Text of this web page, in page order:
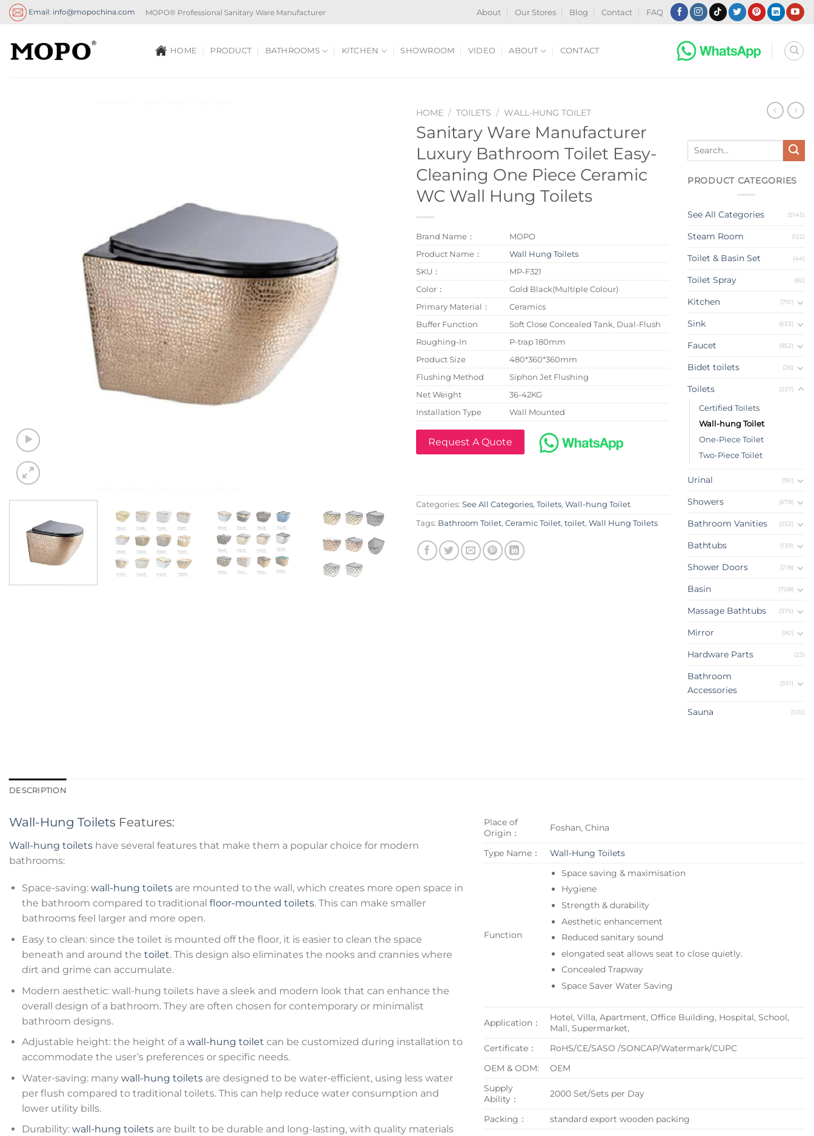
Skip
Email: info@mopochina.com MOPO® Professional Sanitary Ware Manufacturer About Our Stores Blog Contact FAQ
HOME PRODUCT BATHROOMS KITCHEN SHOWROOM VIDEO ABOUT CONTACT
HOME / TOILETS / WALL-HUNG TOILET
Sanitary Ware Manufacturer
Luxury Bathroom Toilet Easy-
Cleaning One Piece Ceramic
WC Wall Hung Toilets
Brand Name：
MOPO
Product Name：
Wall Hung Toilets
SKU：
MP-F321
Color：
Gold Black(Multiple Colour)
Primary Material：
Ceramics
Buffer Function
Soft Close Concealed Tank, Dual-Flush
Roughing-In
P-trap 180mm
Product Size
480*360*360mm
Flushing Method
Siphon Jet Flushing
Net Weight
36-42KG
Installation Type
Wall Mounted
Request A Quote
Categories: See All Categories, Toilets, Wall-hung Toilet
Tags: Bathroom Toilet, Ceramic Toilet, toilet, Wall Hung Toilets
Search
PRODUCT CATEGORIES
See All Categories (5145)
Steam Room (122)
Toilet & Basin Set (44)
Toilet Spray (82)
Kitchen (791)
Sink (633)
Faucet (852)
Bidet toilets (26)
Toilets (337)
Certified Toilets
Wall-hung Toilet
One-Piece Toilet
Two-Piece Toilet
Urinal (90)
Showers (678)
Bathroom Vanities (252)
Bathtubs (139)
Shower Doors (218)
Basin (708)
Massage Bathtubs (375)
Mirror (90)
Hardware Parts (23)
Bathroom
Accessories
(551)
Sauna (120)
DESCRIPTION
Wall-Hung Toilets Features:
Wall-hung toilets have several features that make them a popular choice for modern
bathrooms:
Space-saving: wall-hung toiletsare mounted to the wall, which creates more open space in
the bathroom compared to traditional floor-mounted toilets. This can make smaller
bathrooms feel larger and more open.
Easy to clean: since the toilet is mounted off the floor, it is easier to clean the space
beneath and around the toilet. This design also eliminates the nooks and crannies where
dirt and grime can accumulate.
Modern aesthetic: wall-hung toilets have a sleek and modern look that can enhance the
overall design of a bathroom. They are often chosen for contemporary or minimalist
bathroom designs.
Adjustable height: the height of a wall-hung toilet can be customized during installation to
accommodate the user’s preferences or specific needs.
Water-saving: many wall-hung toiletsare designed to be water-efficient, using less water
per flush compared to traditional toilets. This can help reduce water consumption and
lower utility bills.
Durability: wall-hung toiletsare built to be durable and long-lasting, with quality materials
Place of
Origin：
Foshan, China
Type Name： Wall-Hung Toilets
Function
Space saving & maximisation
Hygiene
Strength & durability
Aesthetic enhancement
Reduced sanitary sound
elongated seat allows seat to close quietly.
Concealed Trapway
Space Saver Water Saving
Application：
Hotel, Villa, Apartment, Office Building, Hospital, School,
Mall, Supermarket,
Certificate：
RoHS/CE/SASO /SONCAP/Watermark/CUPC
OEM & ODM:
OEM
Supply
Ability：
2000 Set/Sets per Day
Packing： standard export wooden packing